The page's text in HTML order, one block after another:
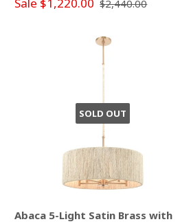
Sale $1,220.00 $2,440.00
SOLD OUT
Abaca 5-Light Satin Brass with